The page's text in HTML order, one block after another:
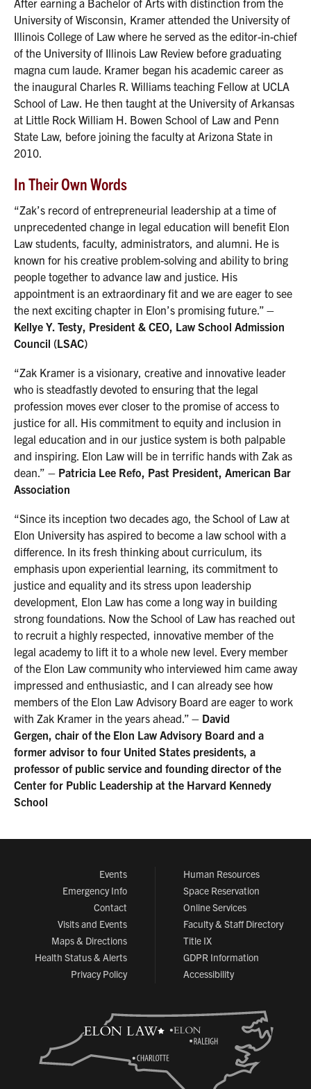
After earning a Bachelor of Arts with distinction from the
University of Wisconsin, Kramer attended the University of
Illinois College of Law where he served as the editor-in-chief
of the University of Illinois Law Review before graduating
magna cum laude. Kramer began his academic career as
the inaugural Charles R. Williams teaching Fellow at UCLA
School of Law. He then taught at the University of Arkansas
at Little Rock William H. Bowen School of Law and Penn
State Law, before joining the faculty at Arizona State in
2010.
In Their Own Words
“Zak’s record of entrepreneurial leadership at a time of
unprecedented change in legal education will benefit Elon
Law students, faculty, administrators, and alumni. He is
known for his creative problem-solving and ability to bring
people together to advance law and justice. His
appointment is an extraordinary fit and we are eager to see
the next exciting chapter in Elon’s promising future.” –
Kellye Y. Testy, President & CEO, Law School Admission
Council (LSAC)
“Zak Kramer is a visionary, creative and innovative leader
who is steadfastly devoted to ensuring that the legal
profession moves ever closer to the promise of access to
justice for all. His commitment to equity and inclusion in
legal education and in our justice system is both palpable
and inspiring. Elon Law will be in terrific hands with Zak as
dean.” – Patricia Lee Refo, Past President, American Bar
Association
“Since its inception two decades ago, the School of Law at
Elon University has aspired to become a law school with a
difference. In its fresh thinking about curriculum, its
emphasis upon experiential learning, its commitment to
justice and equality and its stress upon leadership
development, Elon Law has come a long way in building
strong foundations. Now the School of Law has reached out
to recruit a highly respected, innovative member of the
legal academy to lift it to a whole new level. Every member
of the Elon Law community who interviewed him came away
impressed and enthusiastic, and I can already see how
members of the Elon Law Advisory Board are eager to work
with Zak Kramer in the years ahead.” – David
Gergen, chair of the Elon Law Advisory Board and a
former advisor to four United States presidents, a
professor of public service and founding director of the
Center for Public Leadership at the Harvard Kennedy
School
Events
Emergency Info
Contact
Visits and Events
Maps & Directions
Health Status & Alerts
Privacy Policy
Human Resources
Space Reservation
Online Services
Faculty & Staff Directory
Title IX
GDPR Information
Accessibility